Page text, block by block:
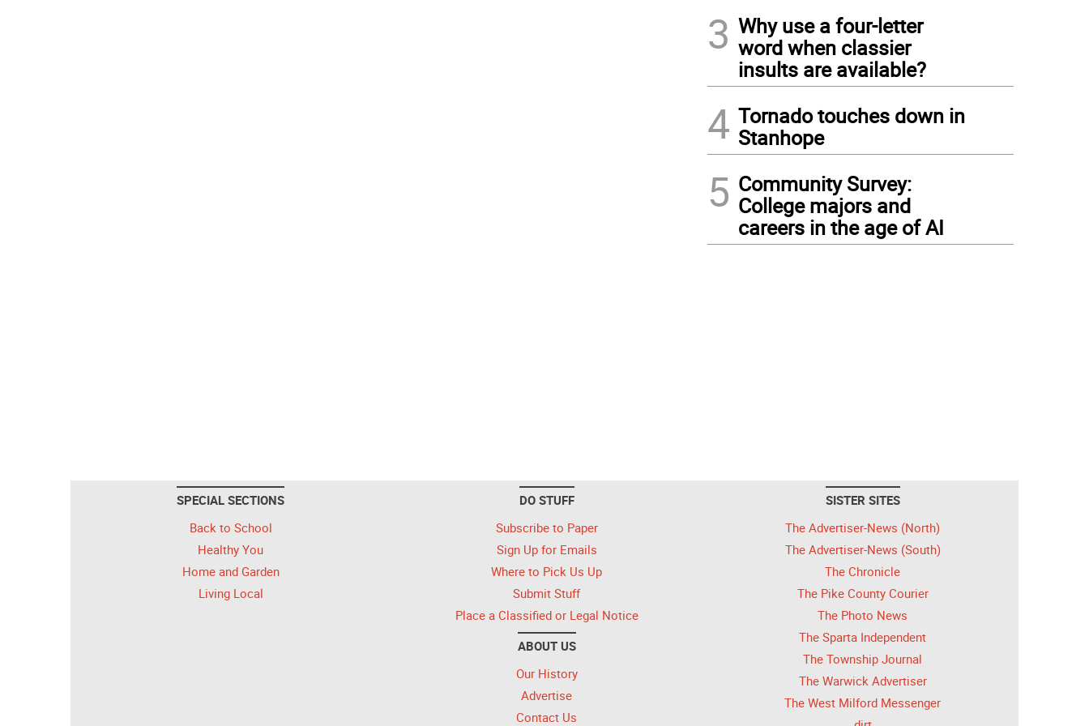
3 Why use a four-letter
word when classier
insults are available?
4 Tornado touches down in
Stanhope
5 Community Survey:
College majors and
careers in the age of AI
SPECIAL SECTIONS
Back to School
Healthy You
Home and Garden
Living Local
DO STUFF
Subscribe to Paper
Sign Up for Emails
Where to Pick Us Up
Submit Stuff
Place a Classified or Legal Notice
ABOUT US
Our History
Advertise
Contact Us
SISTER SITES
The Advertiser-News (North)
The Advertiser-News (South)
The Chronicle
The Pike County Courier
The Photo News
The Sparta Independent
The Township Journal
The Warwick Advertiser
The West Milford Messenger